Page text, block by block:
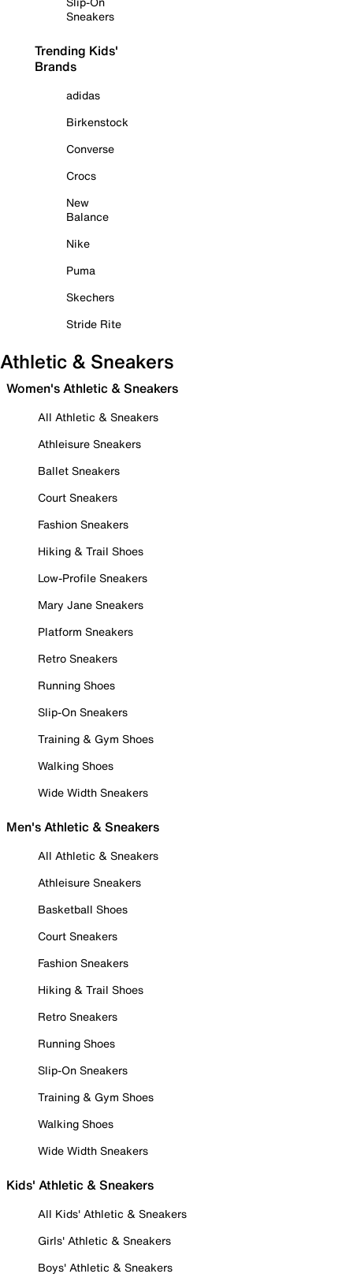
Sneakers
Trending Kids'
Brands
adidas
Birkenstock
Converse
Crocs
New
Balance
Nike
Puma
Skechers
Stride Rite
Athletic & Sneakers
Women's Athletic & Sneakers
All Athletic & Sneakers
Athleisure Sneakers
Ballet Sneakers
Court Sneakers
Fashion Sneakers
Hiking & Trail Shoes
Low-Profile Sneakers
Mary Jane Sneakers
Platform Sneakers
Retro Sneakers
Running Shoes
Slip-On Sneakers
Training & Gym Shoes
Walking Shoes
Wide Width Sneakers
Men's Athletic & Sneakers
All Athletic & Sneakers
Athleisure Sneakers
Basketball Shoes
Court Sneakers
Fashion Sneakers
Hiking & Trail Shoes
Retro Sneakers
Running Shoes
Slip-On Sneakers
Training & Gym Shoes
Walking Shoes
Wide Width Sneakers
Kids' Athletic & Sneakers
All Kids' Athletic & Sneakers
Girls' Athletic & Sneakers
Boys' Athletic & Sneakers